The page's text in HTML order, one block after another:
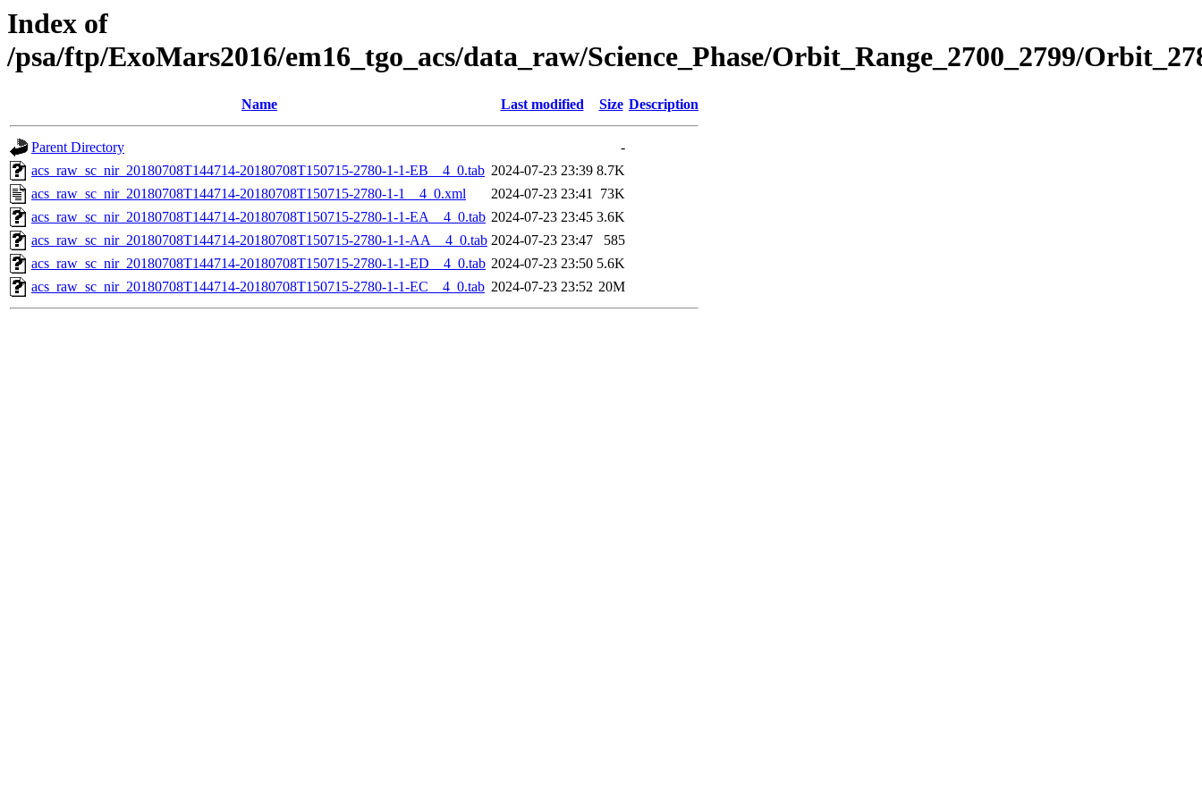
Index of
/psa/ftp/ExoMars2016/em16_tgo_acs/data_raw/Science_Phase/Orbit_Range_2700_2799/
Name Last modified Size Description
Parent Directory
-
acs_raw_sc_nir_20180708T144714-20180708T150715-2780-1-1-EB__4_0.tab 2024-07-23 23:39 8.7K
acs_raw_sc_nir_20180708T144714-20180708T150715-2780-1-1__4_0.xml
2024-07-23 23:41 73K
acs_raw_sc_nir_20180708T144714-20180708T150715-2780-1-1-EA__4_0.tab 2024-07-23 23:45 3.6K
acs_raw_sc_nir_20180708T144714-20180708T150715-2780-1-1-AA__4_0.tab 2024-07-23 23:47
585
acs_raw_sc_nir_20180708T144714-20180708T150715-2780-1-1-ED__4_0.tab 2024-07-23 23:50 5.6K
acs_raw_sc_nir_20180708T144714-20180708T150715-2780-1-1-EC__4_0.tab 2024-07-23 23:52 20M